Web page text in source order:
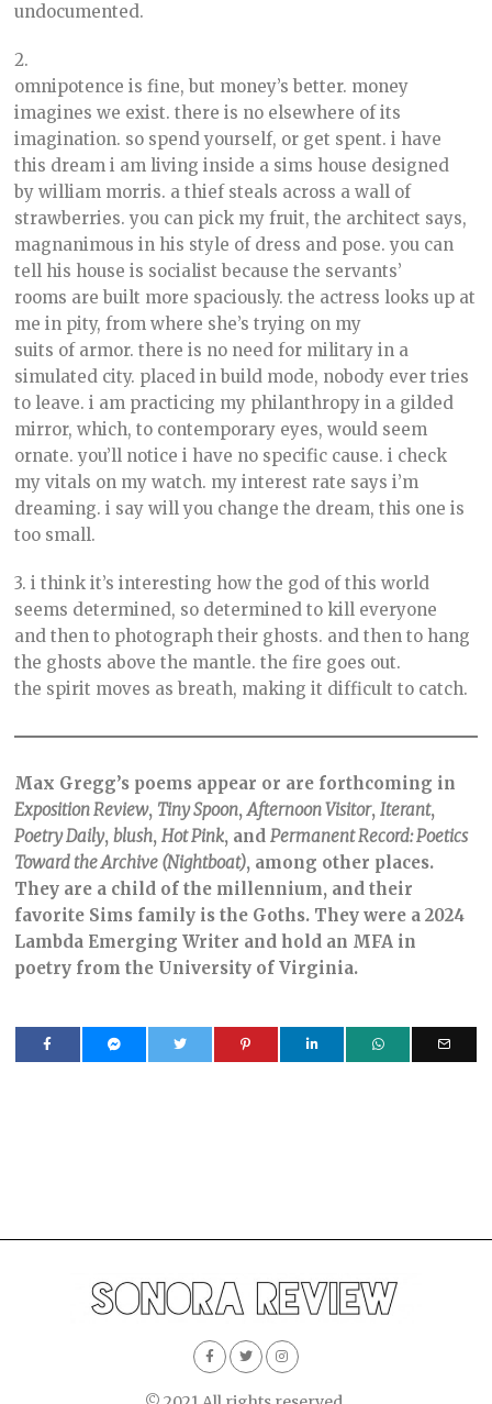
undocumented.
2.
omnipotence is fine, but money’s better. money
imagines we exist. there is no elsewhere of its
imagination. so spend yourself, or get spent. i have
this dream i am living inside a sims house designed
by william morris. a thief steals across a wall of
strawberries. you can pick my fruit, the architect says,
magnanimous in his style of dress and pose. you can
tell his house is socialist because the servants’
rooms are built more spaciously. the actress looks up at
me in pity, from where she’s trying on my
suits of armor. there is no need for military in a
simulated city. placed in build mode, nobody ever tries
to leave. i am practicing my philanthropy in a gilded
mirror, which, to contemporary eyes, would seem
ornate. you’ll notice i have no specific cause. i check
my vitals on my watch. my interest rate says i’m
dreaming. i say will you change the dream, this one is
too small.
3. i think it’s interesting how the god of this world
seems determined, so determined to kill everyone
and then to photograph their ghosts. and then to hang
the ghosts above the mantle. the fire goes out.
the spirit moves as breath, making it difficult to catch.
Max Gregg’s poems appear or are forthcoming in
Exposition Review, Tiny Spoon,Afternoon Visitor,Iterant,
Poetry Daily,blush,Hot Pink, andPermanent Record: Poetics
Toward the Archive (Nightboat), among other places.
They are a child of the millennium, and their
favorite Sims family is the Goths. They were a 2024
Lambda Emerging Writer and hold an MFA in
poetry from the University of Virginia.